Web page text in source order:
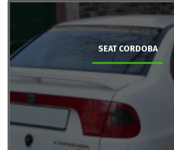
SEAT CORDOBA